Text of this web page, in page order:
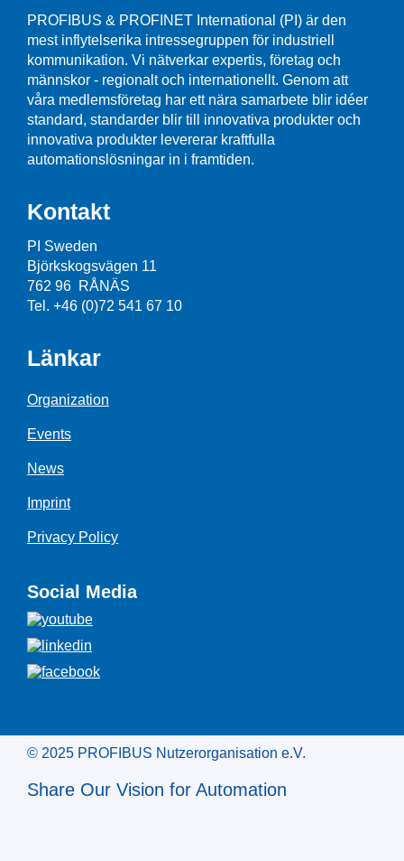
PROFIBUS & PROFINET International (PI) är den
mest inflytelserika intressegruppen för industriell
kommunikation. Vi nätverkar expertis, företag och
männskor - regionalt och internationellt. Genom att
våra medlemsföretag har ett nära samarbete blir idéer
standard, standarder blir till innovativa produkter och
innovativa produkter levererar kraftfulla
automationslösningar in i framtiden.
Kontakt
PI Sweden
Björkskogsvägen 11
762 96 RÅNÄS
Tel. +46 (0)72 541 67 10
Länkar
Organization
Events
News
Imprint
Privacy Policy
Social Media
© 2025 PROFIBUS Nutzerorganisation e.V.
Share Our Vision for Automation